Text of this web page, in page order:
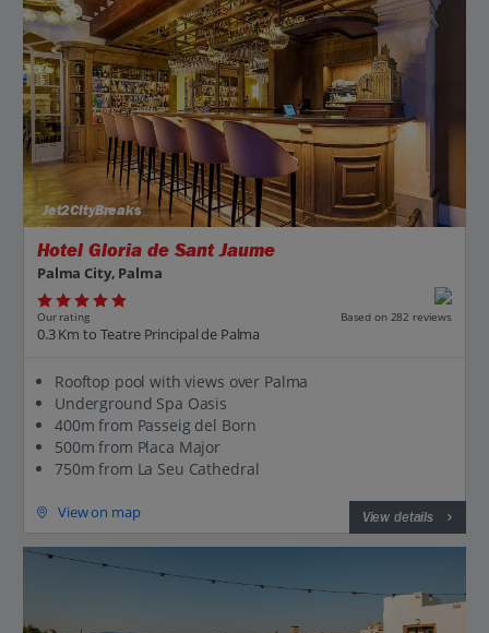
Jet2CityBreaks
Hotel Gloria de Sant Jaume
Palma City, Palma
Our rating Based on 282 reviews
0.3 Km to Teatre Principal de Palma
Rooftop pool with views over Palma
Underground Spa Oasis
400m from Passeig del Born
500m from Placa Major
750m from La Seu Cathedral
View on map View details